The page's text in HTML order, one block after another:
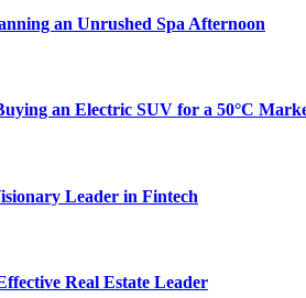
an Unrushed Spa Afternoon
an Electric SUV for a 50°C
Leader in Fintech
Real Estate Leader